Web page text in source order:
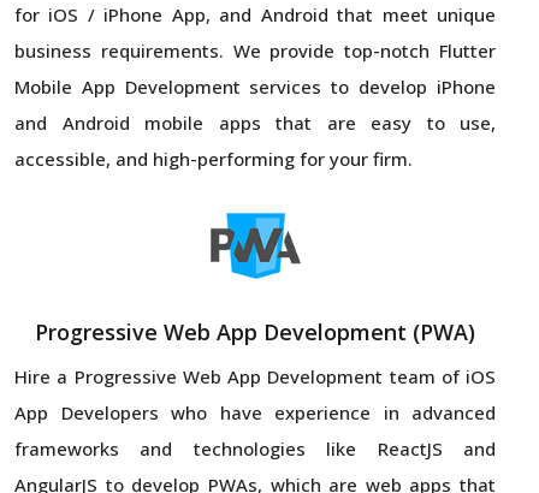
for iOS / iPhone App, and Android that meet unique
business requirements. We provide top-notch Flutter
Mobile App Development services to develop iPhone
and Android mobile apps that are easy to use,
accessible, and high-performing for your firm.
Progressive Web App Development (PWA)
Hire a Progressive Web App Development team of iOS
App Developers who have experience in advanced
frameworks and technologies like ReactJS and
AngularJS to develop PWAs, which are web apps that